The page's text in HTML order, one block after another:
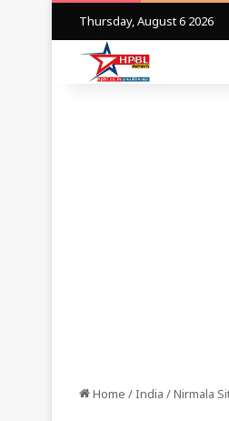
Thursday, August 6 2026
Home /India /Nirmala